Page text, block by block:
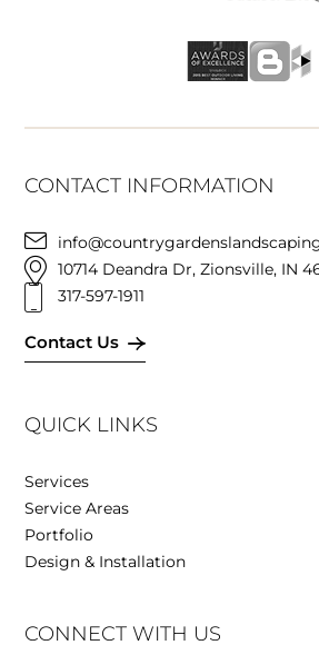
CONTACT INFORMATION
10714 Deandra Dr, Zionsville, IN
317-597-1911
Contact Us
QUICK LINKS
Services
Service Areas
Portfolio
Design & Installation
CONNECT WITH US